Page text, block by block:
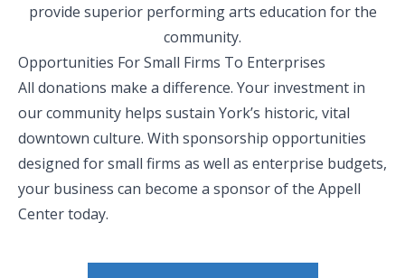
provide superior performing arts education for the
community.
Opportunities For Small Firms To Enterprises
All donations make a difference. Your investment in
our community helps sustain York’s historic, vital
downtown culture. With sponsorship opportunities
designed for small firms as well as enterprise budgets,
your business can become a sponsor of the Appell
Center today.